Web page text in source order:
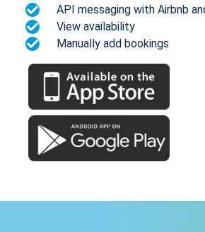
API messaging with Airbnb
View availability
Manually add bookings